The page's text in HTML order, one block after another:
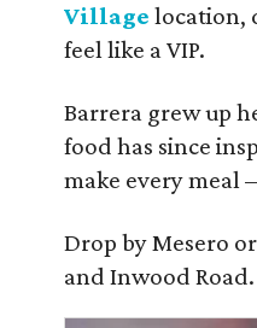
Village location,
feel like a VIP.
Barrera grew up
food has since
make every meal
Drop by Mesero
and Inwood Road.